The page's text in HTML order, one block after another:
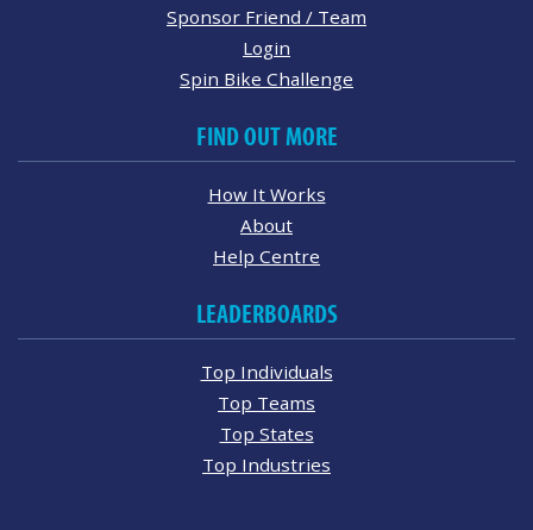
Sponsor Friend / Team
Login
Spin Bike Challenge
FIND OUT MORE
How It Works
About
Help Centre
LEADERBOARDS
Top Individuals
Top Teams
Top States
Top Industries